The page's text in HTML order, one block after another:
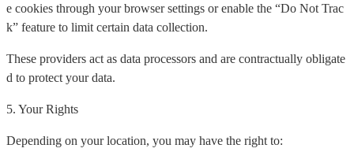
e cookies through your browser settings or enable the “Do Not Trac
k” feature to limit certain data collection.
These providers act as data processors and are contractually obligate
d to protect your data.
5. Your Rights
Depending on your location, you may have the right to: